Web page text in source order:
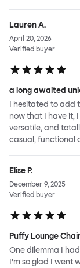
Lauren A.
April 20, 2026
Verified buyer
a long awaited
I hesitated to add
now that I have it,
versatile, and
casual, functional
Elise P.
December 9, 2025
Verified buyer
Puffy Lounge
One dilemma I
I’m so glad I went